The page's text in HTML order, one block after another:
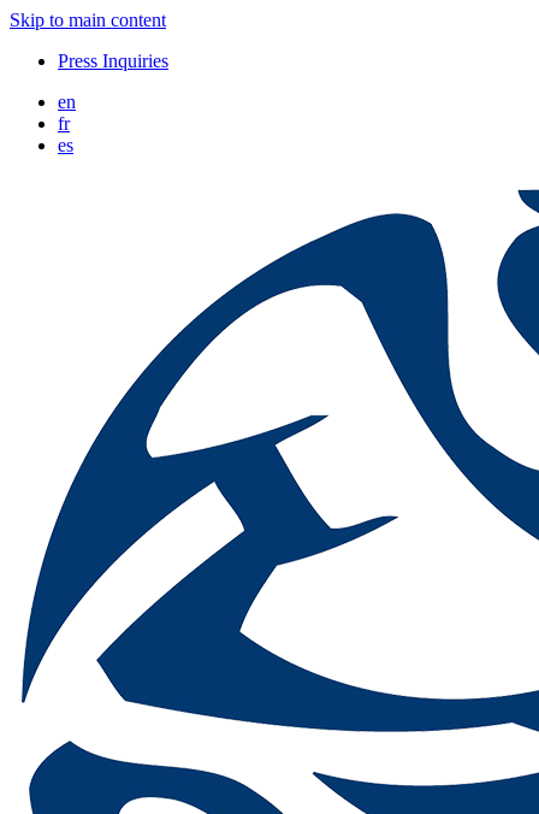
Skip to main content
Press Inquiries
en
fr
es